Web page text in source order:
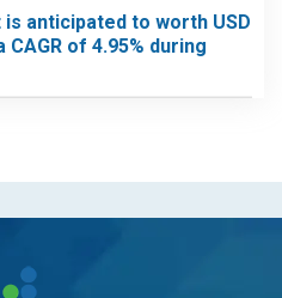
anticipated to worth USD
CAGR of 4.95% during